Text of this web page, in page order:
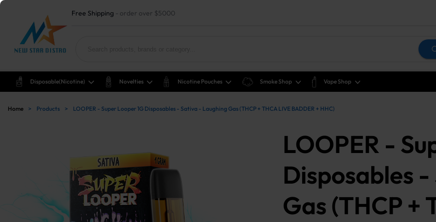
Free Shipping - order over $5000
Disposable(nicotine) Novelties Nicotine Pouches Smoke Shop Vape Shop
Home > Products > LOOPER - Super Looper 1G Disposables - Sativa - Laughing Gas (THCP + THCA LIVE BADDER + HHC)
LOOPER -
Disposables
Gas (THCP +